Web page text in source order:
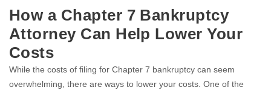
How a Chapter 7 Bankruptcy
Attorney Can Help Lower Your
Costs
While the costs of filing for Chapter 7 bankruptcy can seem
overwhelming, there are ways to lower your costs. One of the